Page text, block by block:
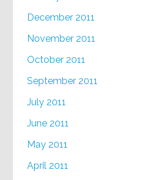
December 2011
November 2011
October 2011
September 2011
July 2011
June 2011
May 2011
April 2011